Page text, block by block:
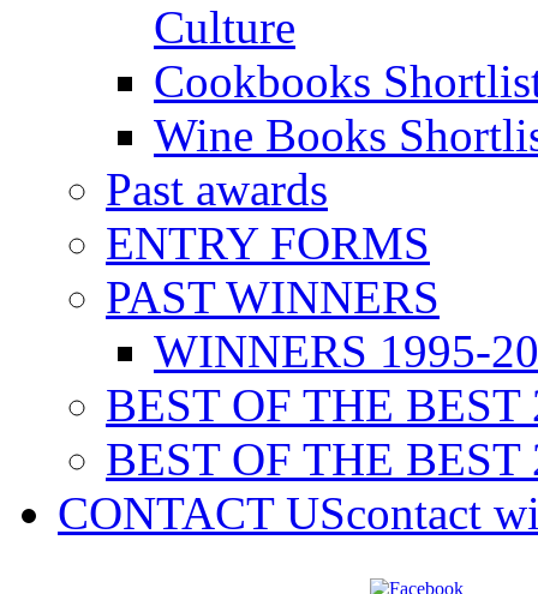
Culture
Cookbooks
Wine Books
Past awards
ENTRY FORMS
PAST WINNERS
WINNERS 1995-
BEST OF THE BEST
BEST OF THE BEST
CONTACT UScontact